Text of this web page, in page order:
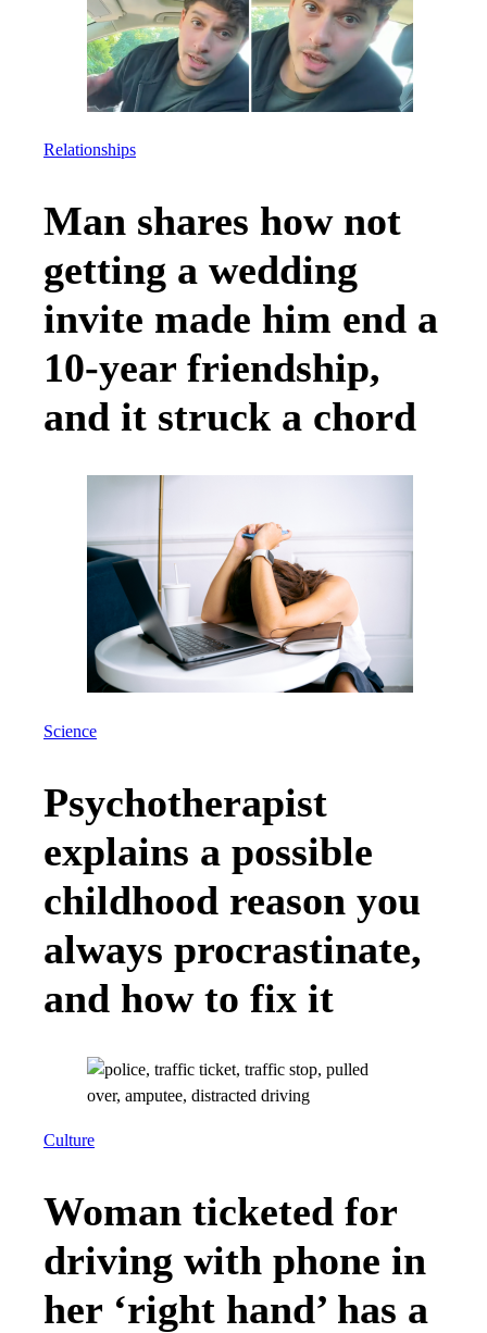
Relationships
Man shares how not
getting a wedding
invite made him end a
10-year friendship,
and it struck a chord
Science
Psychotherapist
explains a possible
childhood reason you
always procrastinate,
and how to fix it
Culture
Woman ticketed for
driving with phone in
her ‘right hand’ has a